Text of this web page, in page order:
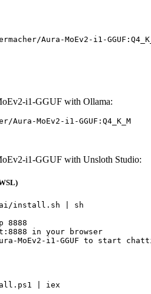
Aura-MoEv2-i1-
i1-GGUF with Ollama:
MoEv2-i1-GGUF:Q4_K_M
i1-GGUF with Unsloth Studio:
install.sh | sh
8888
in your browser
MoEv2-i1-GGUF to start
| iex